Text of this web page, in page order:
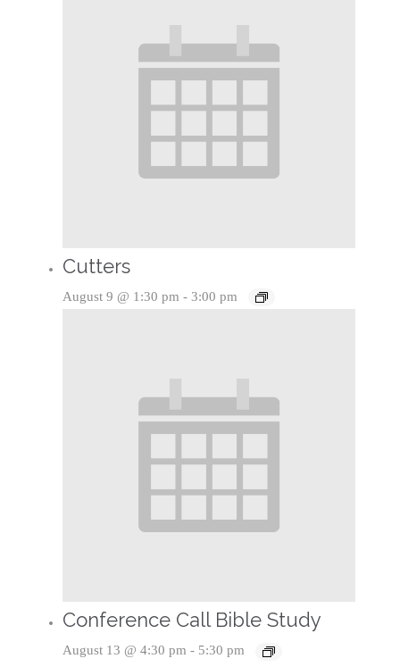
Cutters
August 9 @ 1:30 pm - 3:00 pm
Conference Call Bible Study
August 13 @ 4:30 pm - 5:30 pm